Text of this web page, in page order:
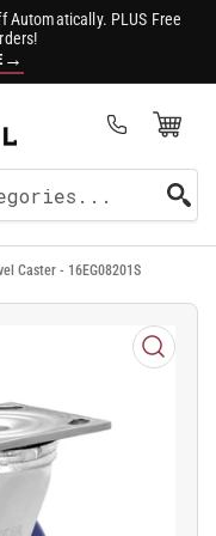
Automatically. PLUS Free
→
Open Mini Cart
Caster - 16EG08201S